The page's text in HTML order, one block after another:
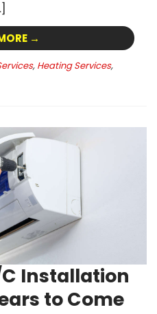
→
, Heating Services,
Installation
to Come